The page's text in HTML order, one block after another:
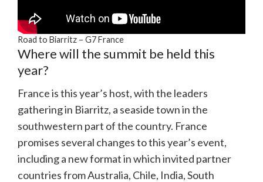
Road to Biarritz – G7 France
Where will the summit be held this
year?
France is this year’s host, with the leaders
gathering in Biarritz, a seaside town in the
southwestern part of the country. France
promises several changes to this year’s event,
including a new format in which invited partner
countries from Australia, Chile, India, South